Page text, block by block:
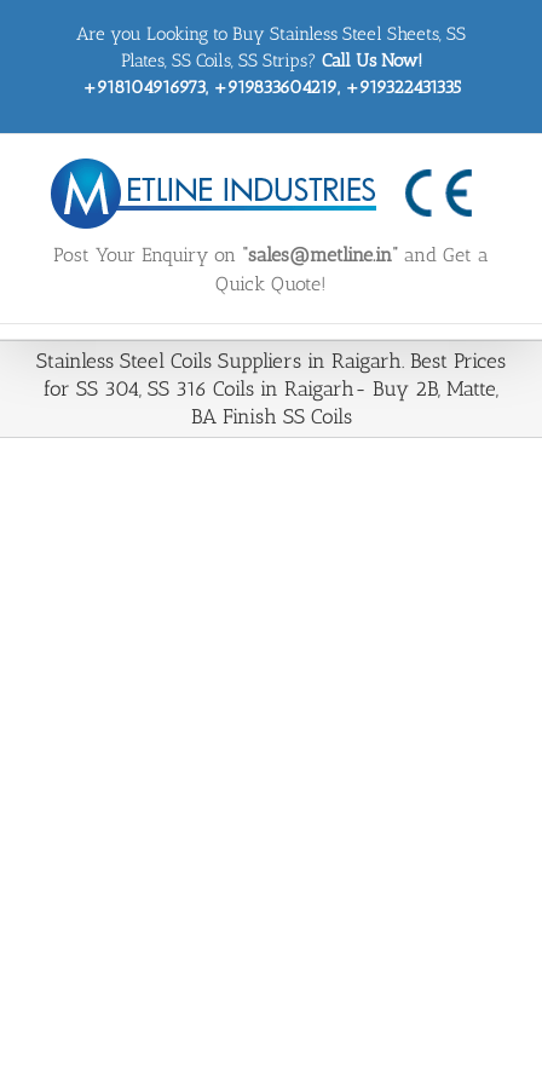
Are you Looking to Buy Stainless Steel Sheets, SS
Plates, SS Coils, SS Strips? Call Us Now!
+918104916973, +919833604219, +919322431335
Post Your Enquiry on “sales@metline.in” and Get a
Quick Quote!
Stainless Steel Coils Suppliers in Raigarh. Best Prices
for SS 304, SS 316 Coils in Raigarh- Buy 2B, Matte,
BA Finish SS Coils